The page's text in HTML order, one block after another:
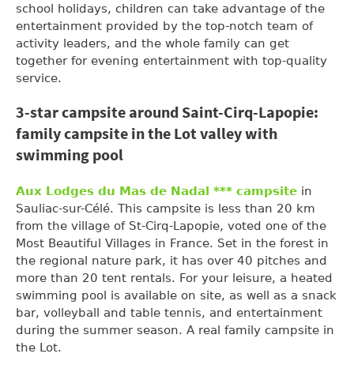
school holidays, children can take advantage of the
entertainment provided by the top-notch team of
activity leaders, and the whole family can get
together for evening entertainment with top-quality
service.
3-star campsite around Saint-Cirq-Lapopie:
family campsite in the Lot valley with
swimming pool
Aux Lodges du Mas de Nadal *** campsite in
Sauliac-sur-Célé. This campsite is less than 20 km
from the village of St-Cirq-Lapopie, voted one of the
Most Beautiful Villages in France. Set in the forest in
the regional nature park, it has over 40 pitches and
more than 20 tent rentals. For your leisure, a heated
swimming pool is available on site, as well as a snack
bar, volleyball and table tennis, and entertainment
during the summer season. A real family campsite in
the Lot.